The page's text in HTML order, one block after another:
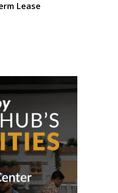
Lease